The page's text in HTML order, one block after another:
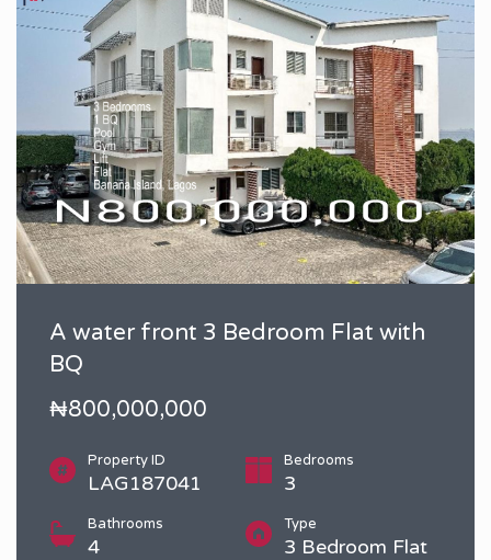
A water front 3 Bedroom Flat with
BQ
₦800,000,000
Property ID
LAG187041
Bedrooms
3
Bathrooms
4
Type
3 Bedroom Flat